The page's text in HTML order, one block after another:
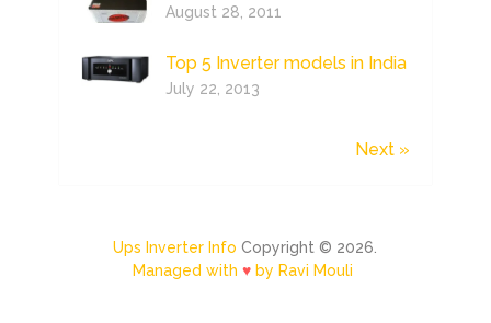
August 28, 2011
Top 5 Inverter models in India
July 22, 2013
Next »
Ups Inverter Info Copyright © 2026.
Managed with♥ by Ravi Mouli